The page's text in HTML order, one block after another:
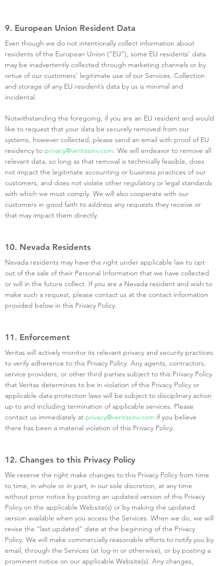
9. European Union Resident Data
Even though we do not intentionally collect information about
residents of the European Union (“EU”), some EU residents’ data
may be inadvertently collected through marketing channels or by
virtue of our customers’ legitimate use of our Services. Collection
and storage of any EU resident’s data by us is minimal and
incidental.
Notwithstanding the foregoing, if you are an EU resident and would
like to request that your data be securely removed from our
systems, however collected, please send an email with proof of EU
residency to privacy@veritasinv.com. We will endeavor to remove all
relevant data, so long as that removal is technically feasible, does
not impact the legitimate accounting or business practices of our
customers, and does not violate other regulatory or legal standards
with which we must comply. We will also cooperate with our
customers in good faith to address any requests they receive or
that may impact them directly.
10. Nevada Residents
Nevada residents may have the right under applicable law to opt
out of the sale of their Personal Information that we have collected
or will in the future collect. If you are a Nevada resident and wish to
make such a request, please contact us at the contact information
provided below in this Privacy Policy.
11. Enforcement
Veritas will actively monitor its relevant privacy and security practices
to verify adherence to this Privacy Policy. Any agents, contractors,
service providers, or other third parties subject to this Privacy Policy
that Veritas determines to be in violation of this Privacy Policy or
applicable data protection laws will be subject to disciplinary action
up to and including termination of applicable services. Please
contact us immediately at privacy@veritasinv.com if you believe
there has been a material violation of this Privacy Policy.
12. Changes to this Privacy Policy
We reserve the right make changes to this Privacy Policy from time
to time, in whole or in part, in our sole discretion, at any time
without prior notice by posting an updated version of this Privacy
Policy on the applicable Website(s) or by making the updated
version available when you access the Services. When we do, we will
revise the “last updated” date at the beginning of the Privacy
Policy. We will make commercially reasonable efforts to notify you by
email, through the Services (at log-in or otherwise), or by posting a
prominent notice on our applicable Website(s). Any changes,